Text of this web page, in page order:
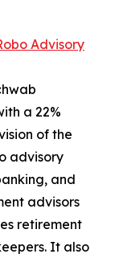
Advisory
a 22%
of the
advisory
and
advisors
retirement
It also